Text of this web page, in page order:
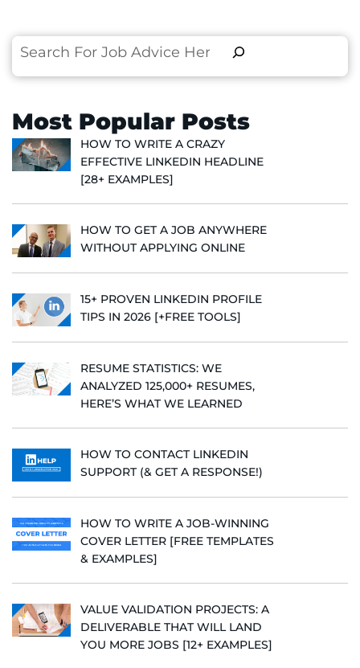
Search
Most Popular Posts
HOW TO WRITE A CRAZY
EFFECTIVE LINKEDIN HEADLINE
[28+ EXAMPLES]
HOW TO GET A JOB ANYWHERE
WITHOUT APPLYING ONLINE
15+ PROVEN LINKEDIN PROFILE
TIPS IN 2026 [+FREE TOOLS]
RESUME STATISTICS: WE
ANALYZED 125,000+ RESUMES,
HERE’S WHAT WE LEARNED
HOW TO CONTACT LINKEDIN
SUPPORT (& GET A RESPONSE!)
HOW TO WRITE A JOB-WINNING
COVER LETTER [FREE TEMPLATES
& EXAMPLES]
VALUE VALIDATION PROJECTS: A
DELIVERABLE THAT WILL LAND
YOU MORE JOBS [12+ EXAMPLES]